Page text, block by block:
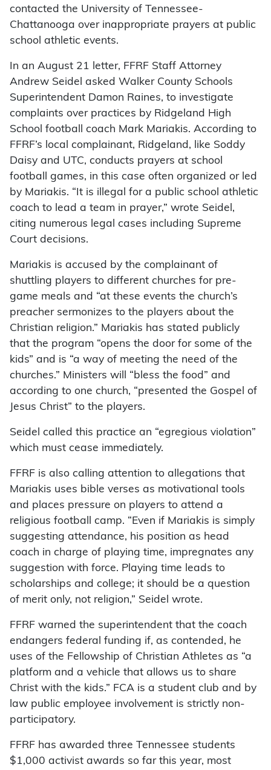
contacted the University of Tennessee-
Chattanooga over inappropriate prayers at public
school athletic events.
In an August 21 letter, FFRF Staff Attorney
Andrew Seidel asked Walker County Schools
Superintendent Damon Raines, to investigate
complaints over practices by Ridgeland High
School football coach Mark Mariakis. According to
FFRF’s local complainant, Ridgeland, like Soddy
Daisy and UTC, conducts prayers at school
football games, in this case often organized or led
by Mariakis. “It is illegal for a public school athletic
coach to lead a team in prayer,” wrote Seidel,
citing numerous legal cases including Supreme
Court decisions.
Mariakis is accused by the complainant of
shuttling players to different churches for pre-
game meals and “at these events the church’s
preacher sermonizes to the players about the
Christian religion.” Mariakis has stated publicly
that the program “opens the door for some of the
kids” and is “a way of meeting the need of the
churches.” Ministers will “bless the food” and
according to one church, “presented the Gospel of
Jesus Christ” to the players.
Seidel called this practice an “egregious violation”
which must cease immediately.
FFRF is also calling attention to allegations that
Mariakis uses bible verses as motivational tools
and places pressure on players to attend a
religious football camp. “Even if Mariakis is simply
suggesting attendance, his position as head
coach in charge of playing time, impregnates any
suggestion with force. Playing time leads to
scholarships and college; it should be a question
of merit only, not religion,” Seidel wrote.
FFRF warned the superintendent that the coach
endangers federal funding if, as contended, he
uses of the Fellowship of Christian Athletes as “a
platform and a vehicle that allows us to share
Christ with the kids.” FCA is a student club and by
law public employee involvement is strictly non-
participatory.
FFRF has awarded three Tennessee students
$1,000 activist awards so far this year, most